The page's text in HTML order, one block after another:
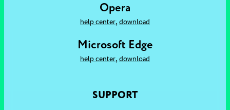
Opera
help center, download
Microsoft Edge
help center, download
SUPPORT